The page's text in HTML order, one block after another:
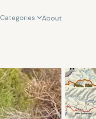
Categories About